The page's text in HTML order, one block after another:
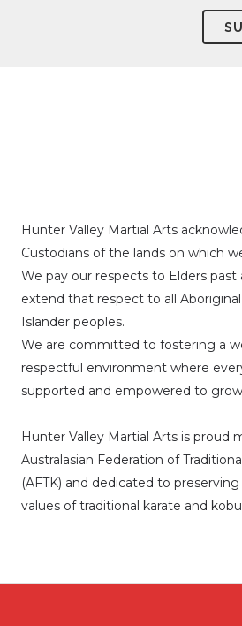
Hunter Valley Martial Arts
Custodians of the lands on which
We pay our respects to Elders past
extend that respect to all
Islander peoples.
We are committed to fostering a
respectful environment where
supported and empowered to
Hunter Valley Martial Arts is proud
Australasian Federation of
(AFTK) and dedicated to
values of traditional karate and